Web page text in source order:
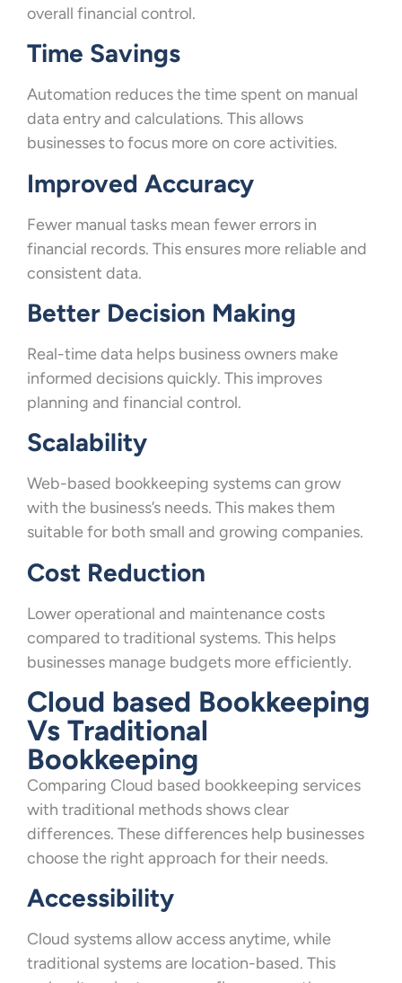
overall financial control.
Time Savings
Automation reduces the time spent on manual
data entry and calculations. This allows
businesses to focus more on core activities.
Improved Accuracy
Fewer manual tasks mean fewer errors in
financial records. This ensures more reliable and
consistent data.
Better Decision Making
Real-time data helps business owners make
informed decisions quickly. This improves
planning and financial control.
Scalability
Web-based bookkeeping systems can grow
with the business’s needs. This makes them
suitable for both small and growing companies.
Cost Reduction
Lower operational and maintenance costs
compared to traditional systems. This helps
businesses manage budgets more efficiently.
Cloud based Bookkeeping
Vs Traditional
Bookkeeping
Comparing Cloud based bookkeeping services
with traditional methods shows clear
differences. These differences help businesses
choose the right approach for their needs.
Accessibility
Cloud systems allow access anytime, while
traditional systems are location-based. This